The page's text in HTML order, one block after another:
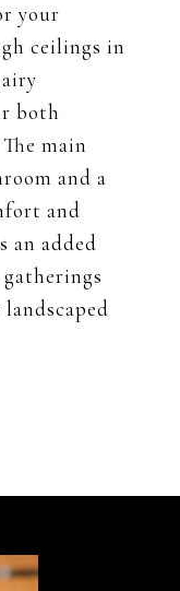
your
ceilings in
both
main
and a
and
an added